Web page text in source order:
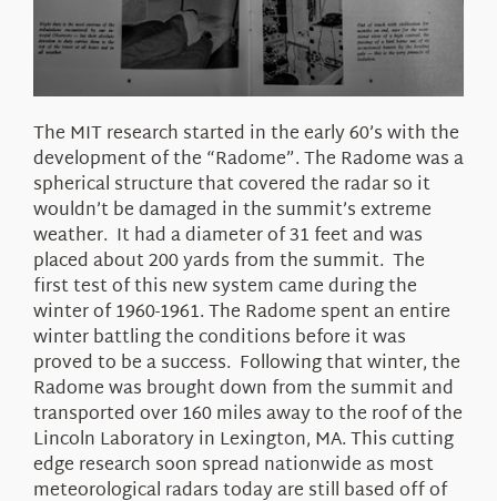
The MIT research started in the early 60’s with the
development of the “Radome”. The Radome was a
spherical structure that covered the radar so it
wouldn’t be damaged in the summit’s extreme
weather. It had a diameter of 31 feet and was
placed about 200 yards from the summit. The
first test of this new system came during the
winter of 1960-1961. The Radome spent an entire
winter battling the conditions before it was
proved to be a success. Following that winter, the
Radome was brought down from the summit and
transported over 160 miles away to the roof of the
Lincoln Laboratory in Lexington, MA. This cutting
edge research soon spread nationwide as most
meteorological radars today are still based off of